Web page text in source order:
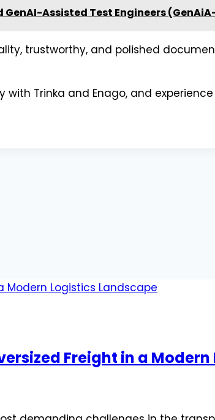
Assisted Test Engineers
trustworthy, and polished
Trinka and Enago, and
Freight in a